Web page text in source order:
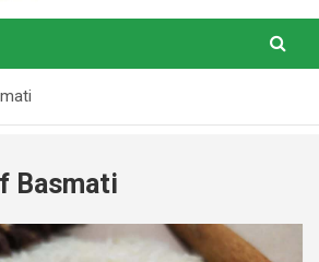
and other Food Grains
Basmati